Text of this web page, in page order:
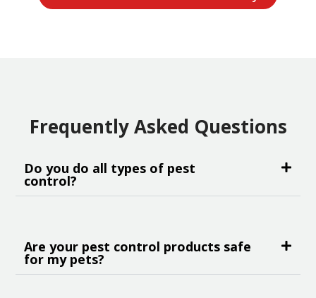
Frequently Asked Questions
Do you do all types of pest
control?
Are your pest control products safe
for my pets?